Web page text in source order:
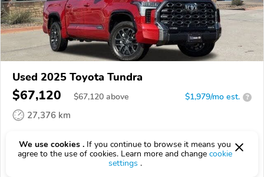
Used 2025 Toyota Tundra
$67,120 $67,120 above $1,979/mo est. ?
27,376 km
EPICVINREPORT AVAILABLE
We use cookies . If you continue to browse it means you
agree to the use of cookies. Learn more and change cookie
settings .